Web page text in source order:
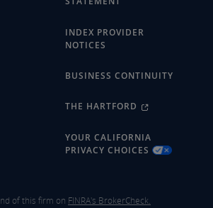
INDEX PROVIDER
NOTICES
BUSINESS CONTINUITY
THE HARTFORD
YOUR CALIFORNIA
PRIVACY CHOICES
of this firm on FINRA's BrokerCheck.